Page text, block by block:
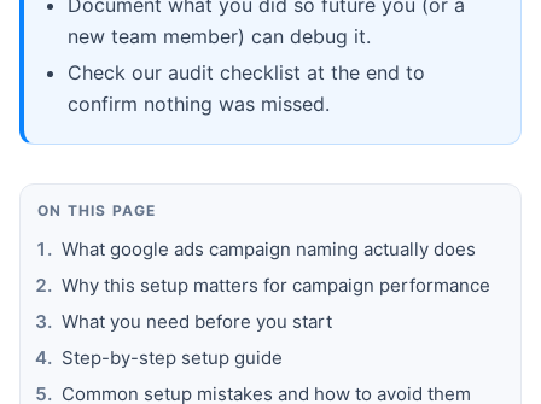
new team member) can debug it.
Check our audit checklist at the end to
confirm nothing was missed.
ON THIS PAGE
What google ads campaign naming actually does
Why this setup matters for campaign performance
What you need before you start
Step-by-step setup guide
Common setup mistakes and how to avoid them